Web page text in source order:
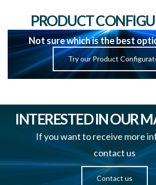
PRODUCT
Not sure which is the best
Try our Product
INTERESTED IN OUR
If you want to receive more
contact us
Contact us